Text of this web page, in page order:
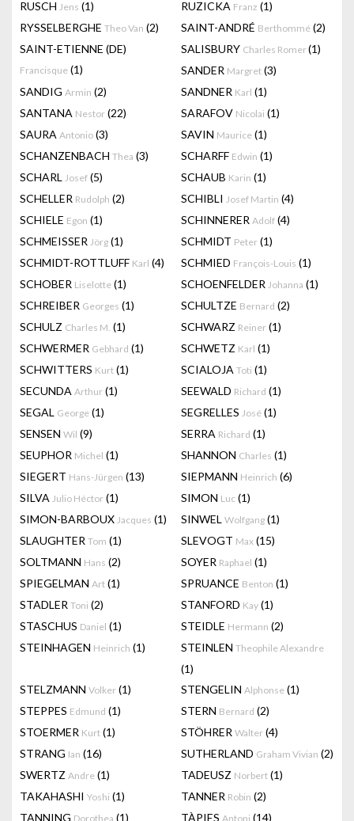
RUSCH Jens (1) RUZICKA Franz (1)
RYSSELBERGHE Theo Van (2) SAINT-ANDRÉ Berthommé (2)
SAINT-ETIENNE (DE)
Francisque (1)
SALISBURY Charles Romer(1)
SANDER Margret (3)
SANDIG Armin (2) SANDNER Karl (1)
SANTANA Nestor (22) SARAFOV Nicolai (1)
SAURA Antonio (3) SAVIN Maurice (1)
SCHANZENBACH Thea (3) SCHARFF Edwin (1)
SCHARL Josef (5) SCHAUB Karin (1)
SCHELLER Rudolph (2) SCHIBLI Josef Martin (4)
SCHIELE Egon (1) SCHINNERER Adolf (4)
SCHMEISSER Jörg (1) SCHMIDT Peter (1)
SCHMIDT-ROTTLUFF Karl (4) SCHMIED François-Louis (1)
SCHOBER Liselotte (1) SCHOENFELDER Johanna (1)
SCHREIBER Georges (1) SCHULTZE Bernard (2)
SCHULZ Charles M. (1) SCHWARZ Reiner (1)
SCHWERMER Gebhard (1) SCHWETZ Karl (1)
SCHWITTERS Kurt (1) SCIALOJA Toti (1)
SECUNDA Arthur (1) SEEWALD Richard (1)
SEGAL George (1) SEGRELLES José (1)
SENSEN Wil (9) SERRA Richard (1)
SEUPHOR Michel (1) SHANNON Charles (1)
SIEGERT Hans-Jürgen (13) SIEPMANN Heinrich (6)
SILVA Julio Héctor (1) SIMON Luc (1)
SIMON-BARBOUX Jacques (1) SINWEL Wolfgang (1)
SLAUGHTER Tom (1) SLEVOGT Max (15)
SOLTMANN Hans (2) SOYER Raphael (1)
SPIEGELMAN Art (1) SPRUANCE Benton (1)
STADLER Toni (2) STANFORD Kay (1)
STASCHUS Daniel (1) STEIDLE Hermann (2)
STEINHAGEN Heinrich (1) STEINLEN Theophile Alexandre
(1)
STELZMANN Volker (1) STENGELIN Alphonse (1)
STEPPES Edmund (1) STERN Bernard (2)
STOERMER Kurt (1) STÖHRER Walter (4)
STRANG Ian (16) SUTHERLAND Graham Vivian (2)
SWERTZ Andre (1) TADEUSZ Norbert (1)
TAKAHASHI Yoshi (1) TANNER Robin (2)
TANNING Dorothea (1) TÀPIES Antoni (14)